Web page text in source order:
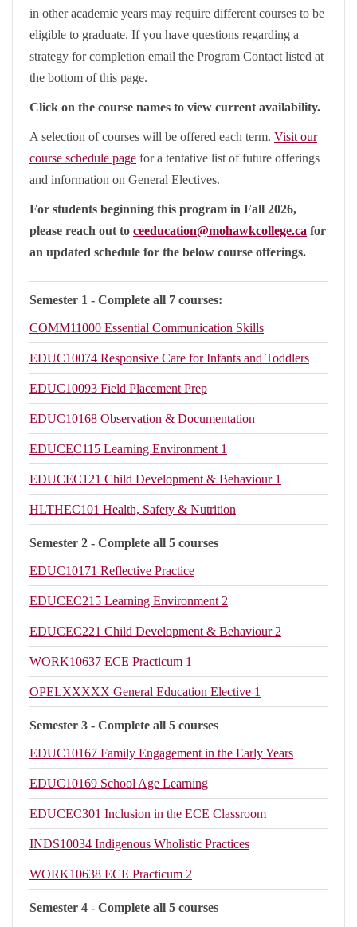
in other academic years may require different courses to be
eligible to graduate. If you have questions regarding a
strategy for completion email the Program Contact listed at
the bottom of this page.
Click on the course names to view current availability.
A selection of courses will be offered each term. Visit our
course schedule page for a tentative list of future offerings
and information on General Electives.
For students beginning this program in Fall 2026,
please reach out to ceeducation@mohawkcollege.ca for
an updated schedule for the below course offerings.
Semester 1 - Complete all 7 courses:
COMM11000 Essential Communication Skills
EDUC10074 Responsive Care for Infants and Toddlers
EDUC10093 Field Placement Prep
EDUC10168 Observation & Documentation
EDUCEC115 Learning Environment 1
EDUCEC121 Child Development & Behaviour 1
HLTHEC101 Health, Safety & Nutrition
Semester 2 - Complete all 5 courses
EDUC10171 Reflective Practice
EDUCEC215 Learning Environment 2
EDUCEC221 Child Development & Behaviour 2
WORK10637 ECE Practicum 1
OPELXXXXX General Education Elective 1
Semester 3 - Complete all 5 courses
EDUC10167 Family Engagement in the Early Years
EDUC10169 School Age Learning
EDUCEC301 Inclusion in the ECE Classroom
INDS10034 Indigenous Wholistic Practices
WORK10638 ECE Practicum 2
Semester 4 - Complete all 5 courses